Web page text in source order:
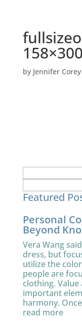
158×300
by Jennifer Corey
Featured
Personal
Beyond
Vera Wang
dress, but
utilize the
people are
clothing.
important
harmony.
read more